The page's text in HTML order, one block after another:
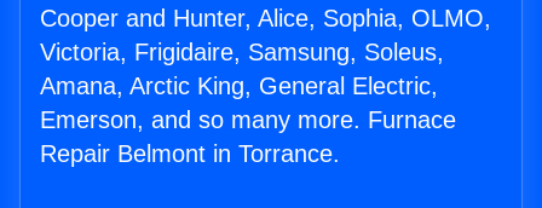
Cooper and Hunter, Alice, Sophia, OLMO,
Victoria, Frigidaire, Samsung, Soleus,
Amana, Arctic King, General Electric,
Emerson, and so many more. Furnace
Repair Belmont in Torrance.